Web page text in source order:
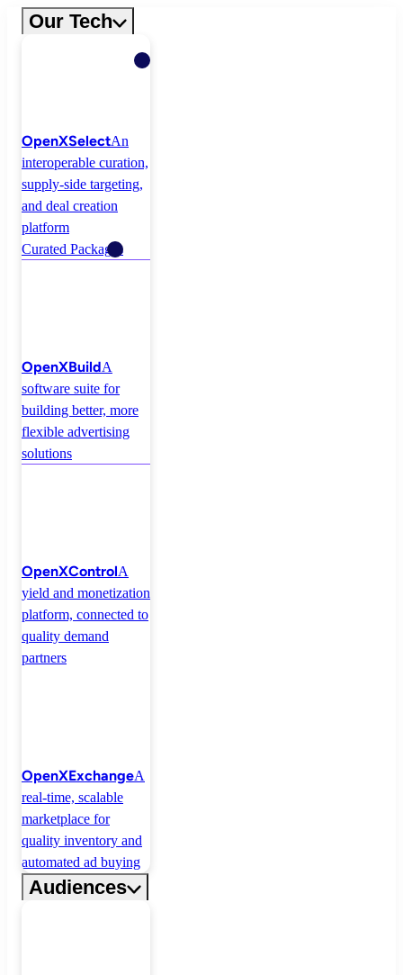
SkipOur Tech
OpenXSelectAn
interoperable curation,
supply-side targeting,
and deal creation
platform
Curated Packages
OpenXBuildA
software suite for
building better, more
flexible advertising
solutions
OpenXControlA
yield and monetization
platform, connected to
quality demand
partners
OpenXExchangeA
real-time, scalable
marketplace for
quality inventory and
automated ad buying
Audiences